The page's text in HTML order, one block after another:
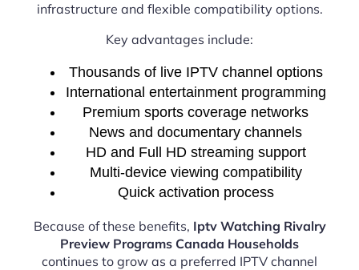
infrastructure and flexible compatibility options.
Key advantages include:
Thousands of live IPTV channel options
International entertainment programming
Premium sports coverage networks
News and documentary channels
HD and Full HD streaming support
Multi-device viewing compatibility
Quick activation process
Because of these benefits, Iptv Watching Rivalry
Preview Programs Canada Households
continues to grow as a preferred IPTV channel